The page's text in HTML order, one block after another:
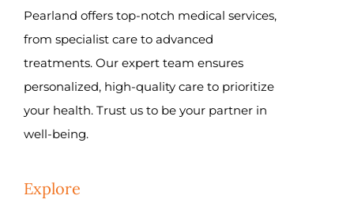
Pearland offers top-notch medical services,
from specialist care to advanced
treatments. Our expert team ensures
personalized, high-quality care to prioritize
your health. Trust us to be your partner in
well-being.
Explore